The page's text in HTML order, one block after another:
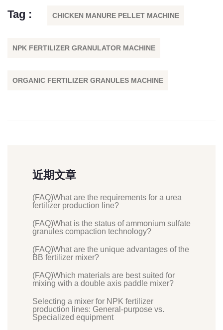
Tag : CHICKEN MANURE PELLET MACHINE
NPK FERTILIZER GRANULATOR MACHINE
ORGANIC FERTILIZER GRANULES MACHINE
近期文章
(FAQ)What are the requirements for a urea
fertilizer production line?
(FAQ)What is the status of ammonium sulfate
granules compaction technology?
(FAQ)What are the unique advantages of the
BB fertilizer mixer?
(FAQ)Which materials are best suited for
mixing with a double axis paddle mixer?
Selecting a mixer for NPK fertilizer
production lines: General-purpose vs.
Specialized equipment